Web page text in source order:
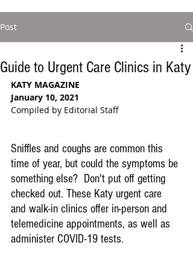
Post
Guide to Urgent Care Clinics in Katy
KATY MAGAZINE
January 10, 2021
Compiled by Editorial Staff
Sniffles and coughs are common this
time of year, but could the symptoms be
something else?  Don't put off getting
checked out. These Katy urgent care
and walk-in clinics offer in-person and
telemedicine appointments, as well as
administer COVID-19 tests.